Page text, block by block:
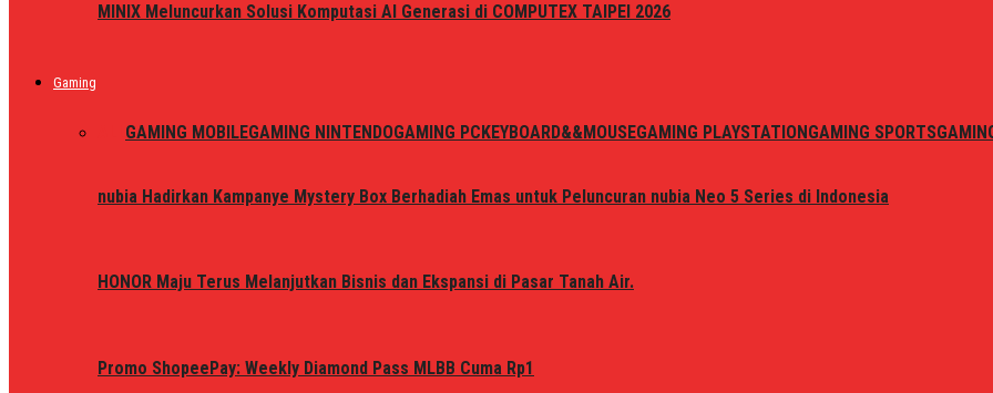
MINIX Meluncurkan Solusi Komputasi AI Generasi di COMPUTEX TAIPEI 2026
Gaming
GAMING MOBILEGAMING NINTENDOGAMING PCKEYBOARD&&MOUSEGAMING PLAYSTATIONGAMING SPORTS
nubia Hadirkan Kampanye Mystery Box Berhadiah Emas untuk Peluncuran nubia Neo 5 Series di Indonesia
HONOR Maju Terus Melanjutkan Bisnis dan Ekspansi di Pasar Tanah Air.
Promo ShopeePay: Weekly Diamond Pass MLBB Cuma Rp1